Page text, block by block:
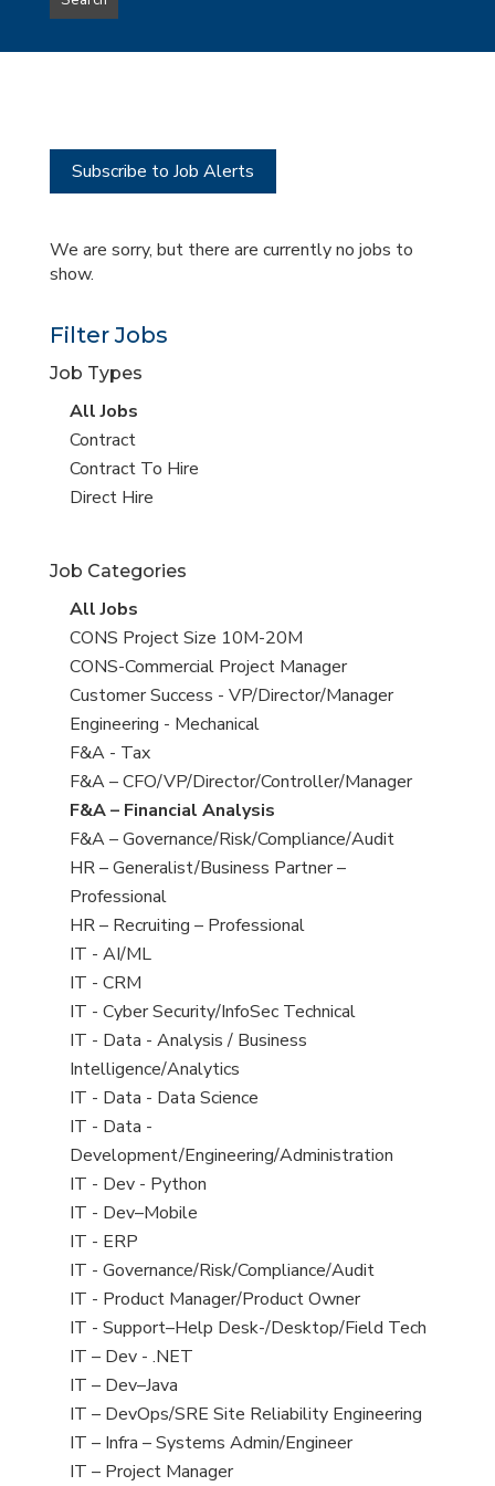
type
this
Subscribe to Job Alerts
We are sorry, but there are currently no jobs to
show.
Filter Jobs
Job Types
View
all
jobs
All Jobs
View
jobs
filed
Contract
View
jobs
Contract To Hire
View
under
Direct Hire
Job Categories
View
all
jobs
All Jobs
View
jobs
filed
under
CONS Project Size 10M-20M
View
jobs
filed
under
CONS-Commercial Project Manager
View
jobs
filed
under
Customer Success - VP/Director/Manager
View
jobs
filed
under
Engineering - Mechanical
View
jobs
filed
under
F&A - Tax
View
jobs
filed
under
F&A – CFO/VP/Director/Controller/Manager
View
jobs
filed
under
F&A – Financial Analysis
View
jobs
filed
under
F&A – Governance/Risk/Compliance/Audit
View
jobs
filed
under
HR – Generalist/Business Partner –
Professional
View
jobs
filed
under
HR – Recruiting – Professional
View
jobs
filed
under
IT - AI/ML
View
jobs
filed
under
IT - CRM
View
jobs
filed
under
IT - Cyber Security/InfoSec Technical
View
jobs
filed
under
IT - Data - Analysis / Business
Intelligence/Analytics
View
jobs
filed
under
IT - Data - Data Science
View
jobs
filed
under
IT - Data -
Development/Engineering/Administration
View
jobs
filed
under
IT - Dev - Python
View
jobs
filed
under
IT - Dev–Mobile
View
jobs
filed
under
IT - ERP
View
jobs
filed
under
IT - Governance/Risk/Compliance/Audit
View
jobs
filed
under
IT - Product Manager/Product Owner
View
jobs
filed
under
IT - Support–Help Desk-/Desktop/Field Tech
View
jobs
filed
under
IT – Dev - .NET
View
jobs
filed
under
IT – Dev–Java
View
jobs
filed
IT – DevOps/SRE Site Reliability Engineering
View
jobs
IT – Infra – Systems Admin/Engineer
View
IT – Project Manager